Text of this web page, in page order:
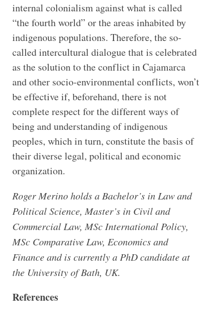
internal colonialism against what is called
“the fourth world” or the areas inhabited by
indigenous populations. Therefore, the so-
called intercultural dialogue that is celebrated
as the solution to the conflict in Cajamarca
and other socio-environmental conflicts, won’t
be effective if, beforehand, there is not
complete respect for the different ways of
being and understanding of indigenous
peoples, which in turn, constitute the basis of
their diverse legal, political and economic
organization.
Roger Merino holds a Bachelor’s in Law and
Political Science, Master’s in Civil and
Commercial Law, MSc International Policy,
MSc Comparative Law, Economics and
Finance and is currently a PhD candidate at
the University of Bath, UK.
References